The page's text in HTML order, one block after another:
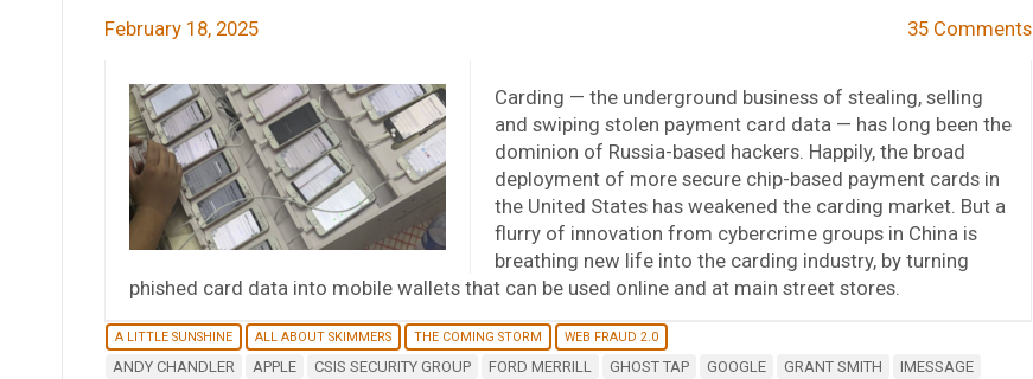
February 18, 2025 35 Comments
Carding — the underground business of stealing, selling
and swiping stolen payment card data — has long been the
dominion of Russia-based hackers. Happily, the broad
deployment of more secure chip-based payment cards in
the United States has weakened the carding market. But a
flurry of innovation from cybercrime groups in China is
breathing new life into the carding industry, by turning
phished card data into mobile wallets that can be used online and at main street stores.
A LITTLE SUNSHINE ALL ABOUT SKIMMERS THE COMING STORM WEB FRAUD 2.0
ANDY CHANDLER APPLE CSIS SECURITY GROUP FORD MERRILL GHOST TAP GOOGLE GRANT SMITH
IMESSAGE